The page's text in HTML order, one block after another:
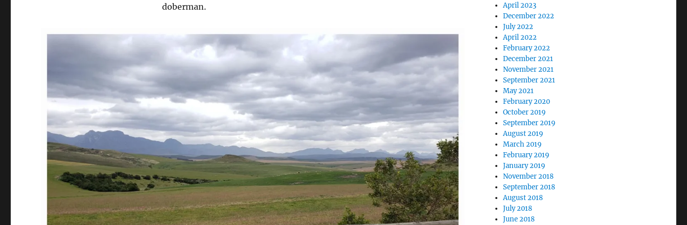
doberman.
April 2023
December 2022
July 2022
April 2022
February 2022
December 2021
November 2021
September 2021
May 2021
February 2020
October 2019
September 2019
August 2019
March 2019
February 2019
January 2019
November 2018
September 2018
August 2018
July 2018
June 2018